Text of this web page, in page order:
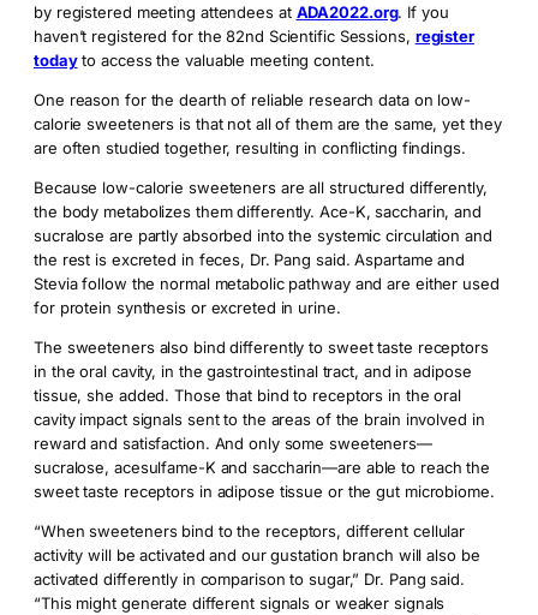
by registered meeting attendees at ADA2022.org. If you
haven’t registered for the 82nd Scientific Sessions, register
todayto access the valuable meeting content.
One reason for the dearth of reliable research data on low-
calorie sweeteners is that not all of them are the same, yet they
are often studied together, resulting in conflicting findings.
Because low-calorie sweeteners are all structured differently,
the body metabolizes them differently. Ace-K, saccharin, and
sucralose are partly absorbed into the systemic circulation and
the rest is excreted in feces, Dr. Pang said. Aspartame and
Stevia follow the normal metabolic pathway and are either used
for protein synthesis or excreted in urine.
The sweeteners also bind differently to sweet taste receptors
in the oral cavity, in the gastrointestinal tract, and in adipose
tissue, she added. Those that bind to receptors in the oral
cavity impact signals sent to the areas of the brain involved in
reward and satisfaction. And only some sweeteners­—
sucralose, acesulfame-K and saccharin—are able to reach the
sweet taste receptors in adipose tissue or the gut microbiome.
“When sweeteners bind to the receptors, different cellular
activity will be activated and our gustation branch will also be
activated differently in comparison to sugar,” Dr. Pang said.
“This might generate different signals or weaker signals